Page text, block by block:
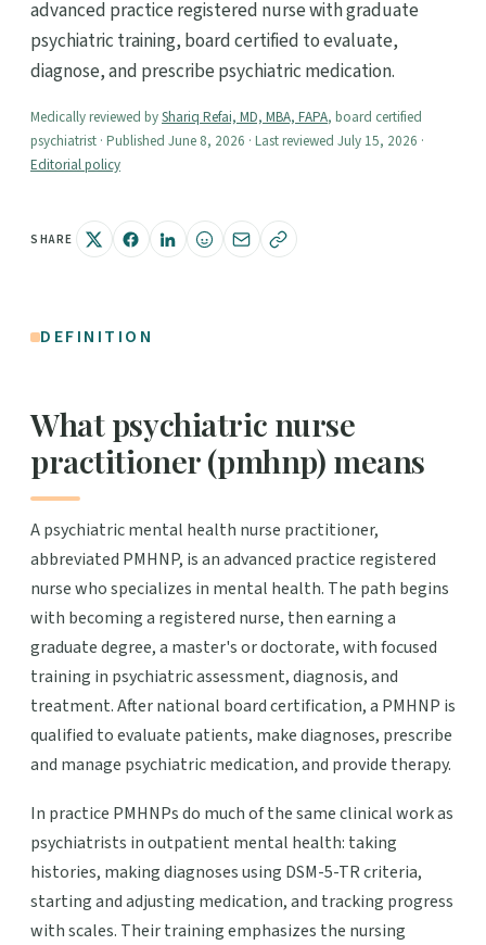
advanced practice registered nurse with graduate
psychiatric training, board certified to evaluate,
diagnose, and prescribe psychiatric medication.
Medically reviewed byShariq Refai, MD, MBA, FAPA, board certified
psychiatrist · Published June 8, 2026 · Last reviewed July 15, 2026 ·
Editorial policy
SHARE
DEFINITION
What psychiatric nurse
practitioner (pmhnp) means
A psychiatric mental health nurse practitioner,
abbreviated PMHNP, is an advanced practice registered
nurse who specializes in mental health. The path begins
with becoming a registered nurse, then earning a
graduate degree, a master's or doctorate, with focused
training in psychiatric assessment, diagnosis, and
treatment. After national board certification, a PMHNP is
qualified to evaluate patients, make diagnoses, prescribe
and manage psychiatric medication, and provide therapy.
In practice PMHNPs do much of the same clinical work as
psychiatrists in outpatient mental health: taking
histories, making diagnoses using DSM-5-TR criteria,
starting and adjusting medication, and tracking progress
with scales. Their training emphasizes the nursing